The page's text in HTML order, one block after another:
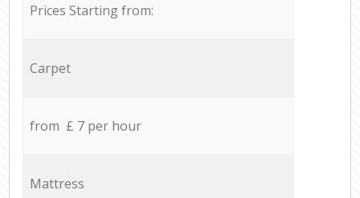
Prices Starting from:
Carpet
from £ 7 per hour
Mattress